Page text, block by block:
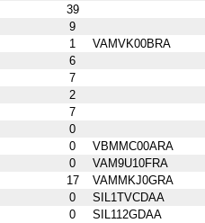
39
9
1
VAMVK00BRA
6
7
2
7
0
0
VBMMC00ARA
0
VAM9U10FRA
17
VAMMKJ0GRA
0
SIL1TVCDAA
0
SIL112GDAA